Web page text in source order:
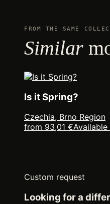
FROM THE SAME
Similar
Is it Spring?
Czechia, Brno Region
from 93,01 €
Custom request
Looking for a